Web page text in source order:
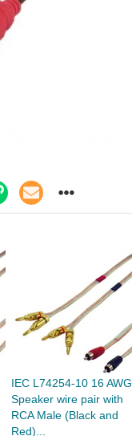
IEC L74254-10 16 AWG
Speaker wire pair with
RCA Male (Black and
Red)...